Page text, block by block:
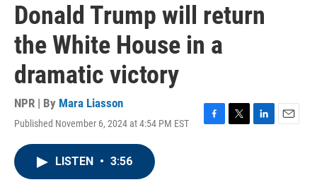
Donald Trump will return
the White House in a
dramatic victory
NPR | By Mara Liasson
Published November 6, 2024 at 4:54 PM EST
F
T
L
E
LISTEN • 3:56